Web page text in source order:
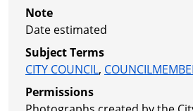
Note
Date estimated
Subject Terms
CITY COUNCIL,
Permissions